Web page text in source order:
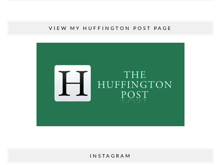
VIEW MY HUFFINGTON POST PAGE
INSTAGRAM